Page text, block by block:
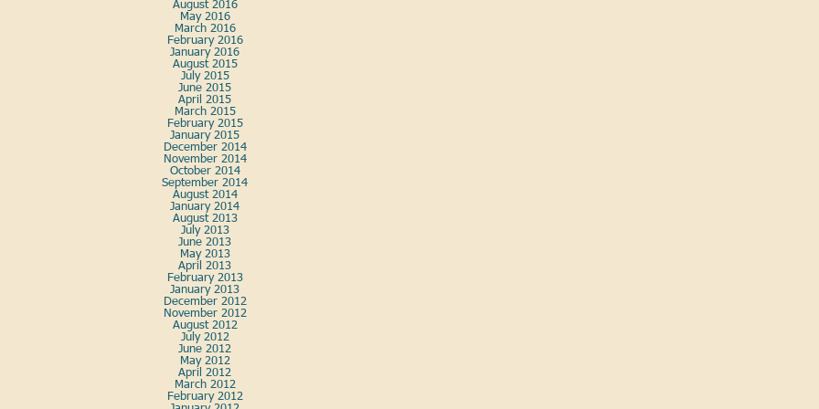
August 2016
May 2016
March 2016
February 2016
January 2016
August 2015
July 2015
June 2015
April 2015
March 2015
February 2015
January 2015
December 2014
November 2014
October 2014
September 2014
August 2014
January 2014
August 2013
July 2013
June 2013
May 2013
April 2013
February 2013
January 2013
December 2012
November 2012
August 2012
July 2012
June 2012
May 2012
April 2012
March 2012
February 2012